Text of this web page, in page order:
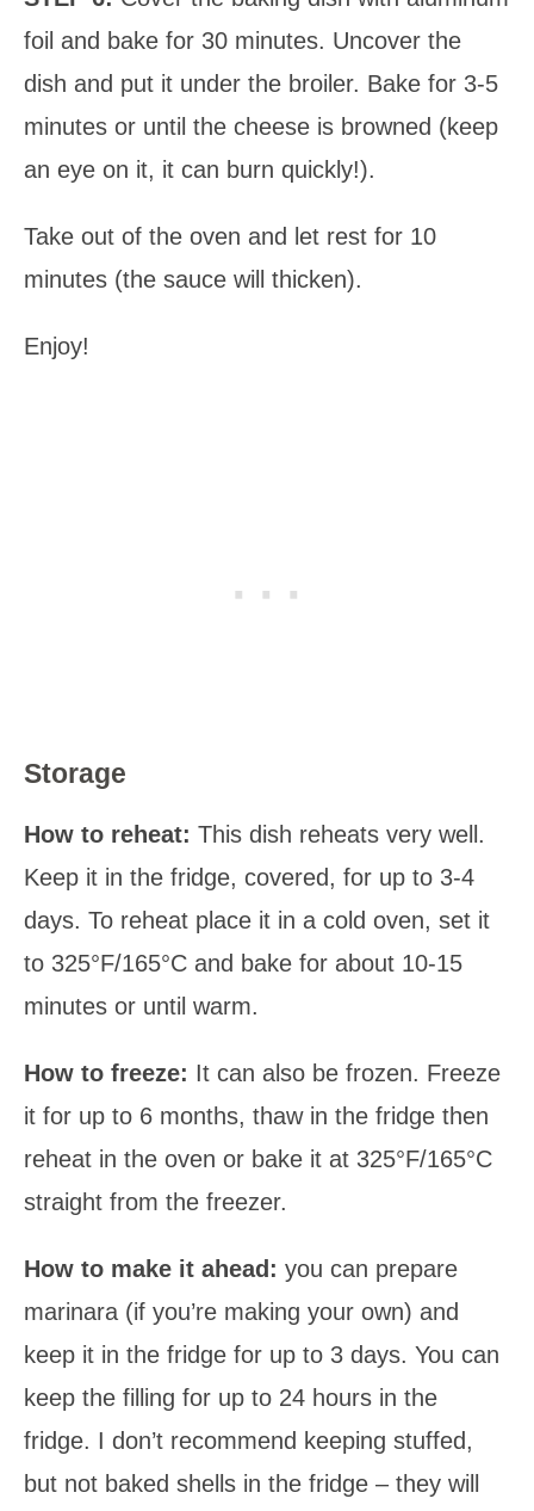
foil and bake for 30 minutes. Uncover the
dish and put it under the broiler. Bake for 3-5
minutes or until the cheese is browned (keep
an eye on it, it can burn quickly!).
Take out of the oven and let rest for 10
minutes (the sauce will thicken).
Enjoy!
Storage
How to reheat: This dish reheats very well.
Keep it in the fridge, covered, for up to 3-4
days. To reheat place it in a cold oven, set it
to 325°F/165°C and bake for about 10-15
minutes or until warm.
How to freeze: It can also be frozen. Freeze
it for up to 6 months, thaw in the fridge then
reheat in the oven or bake it at 325°F/165°C
straight from the freezer.
How to make it ahead: you can prepare
marinara (if you’re making your own) and
keep it in the fridge for up to 3 days. You can
keep the filling for up to 24 hours in the
fridge. I don’t recommend keeping stuffed,
but not baked shells in the fridge – they will